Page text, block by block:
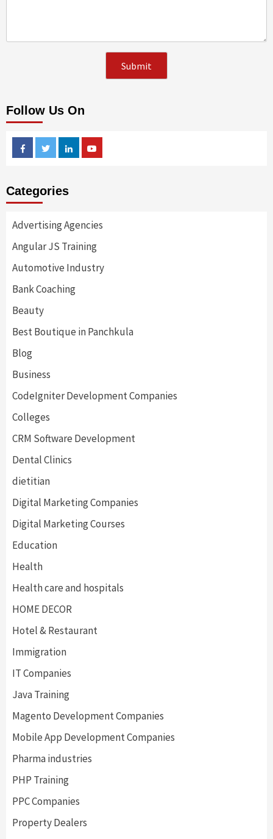
Follow Us On
FacebookTwitterLinkedin
Categories
Advertising Agencies
Angular JS Training
Automotive Industry
Bank Coaching
Beauty
Best Boutique in Panchkula
Blog
Business
CodeIgniter Development Companies
Colleges
CRM Software Development
Dental Clinics
dietitian
Digital Marketing Companies
Digital Marketing Courses
Education
Health
Health care and hospitals
HOME DECOR
Hotel & Restaurant
Immigration
IT Companies
Java Training
Magento Development Companies
Mobile App Development Companies
Pharma industries
PHP Training
PPC Companies
Property Dealers